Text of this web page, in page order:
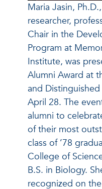
Maria Jasin,
researcher,
Chair in the
Program at
Institute, was
Alumni Award at
and
April 28. The
alumni to
of their most
class of ’78
College of
B.S. in Biology.
recognized on